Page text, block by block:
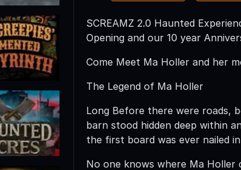
SCREAMZ 2.0 Haunted
Opening and our 10 year
Come Meet Ma Holler and her
The Legend of Ma Holler
Long Before there were roads,
barn stood hidden deep within
the first board was ever nailed
No one knows where Ma Holler